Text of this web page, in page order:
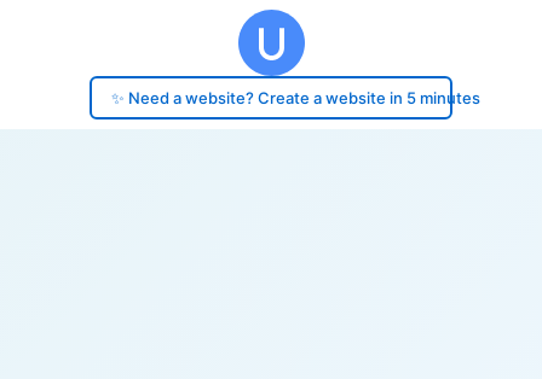
✨ Need a website? Create a website in 5 minutes